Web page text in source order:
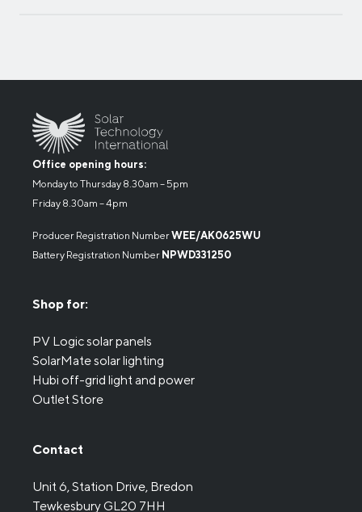
Office opening hours:
Monday to Thursday 8.30am – 5pm
Friday 8.30am – 4pm
Producer Registration NumberWEE/AK0625WU
Battery Registration Number NPWD331250
Shop for:
PV Logic solar panels
SolarMate solar lighting
Hubi off-grid light and power
Outlet Store
Contact
Unit 6, Station Drive, Bredon
Tewkesbury GL20 7HH